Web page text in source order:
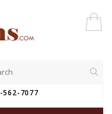
562-7077